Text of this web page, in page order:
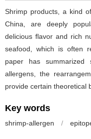
Shrimp products, a kind
China, are deeply
delicious flavor and rich
seafood, which is often
paper has
allergens, the
provide certain theoretical
Key words
shrimp-allergen /